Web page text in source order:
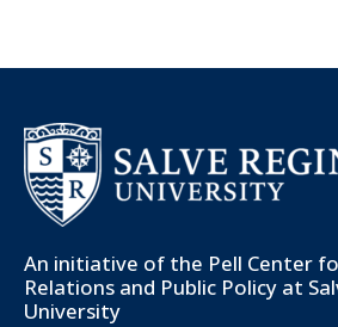
An initiative of the Pell Center
Relations and Public Policy at
University